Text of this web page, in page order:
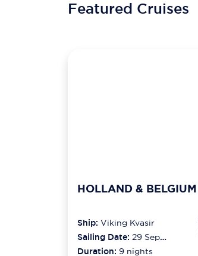
Featured Cruises
HOLLAND & BELGIUM
Ship: Viking Kvasir
Sailing Date: 29 Sep
2026
Duration: 9 nights